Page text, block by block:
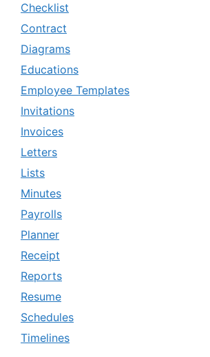
Checklist
Contract
Diagrams
Educations
Employee Templates
Invitations
Invoices
Letters
Lists
Minutes
Payrolls
Planner
Receipt
Reports
Resume
Schedules
Timelines